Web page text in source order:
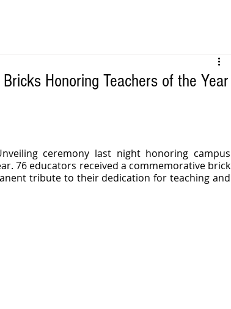
Honoring Teachers of the Year
ceremony last night honoring campus
76 educators received a commemorative brick
tribute to their dedication for teaching and